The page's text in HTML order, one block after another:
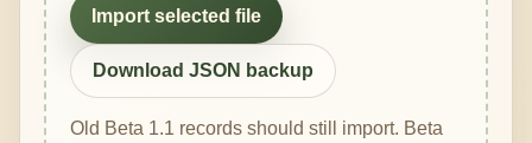
Import selected file
Download JSON backup
Old Beta 1.1 records should still import. Beta